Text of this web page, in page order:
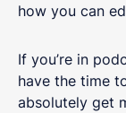
how you can
If you’re in
have the time
absolutely get